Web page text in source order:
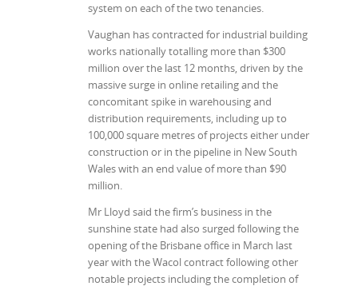
system on each of the two tenancies.
Vaughan has contracted for industrial building
works nationally totalling more than $300
million over the last 12 months, driven by the
massive surge in online retailing and the
concomitant spike in warehousing and
distribution requirements, including up to
100,000 square metres of projects either under
construction or in the pipeline in New South
Wales with an end value of more than $90
million.
Mr Lloyd said the firm’s business in the
sunshine state had also surged following the
opening of the Brisbane office in March last
year with the Wacol contract following other
notable projects including the completion of